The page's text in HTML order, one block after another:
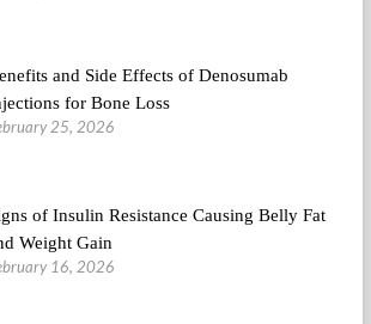
and Side Effects of Denosumab
for Bone Loss
25, 2026
of Insulin Resistance Causing Belly Fat
Weight Gain
16, 2026